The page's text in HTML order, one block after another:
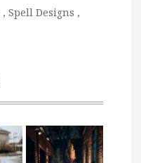
, Spell Designs ,